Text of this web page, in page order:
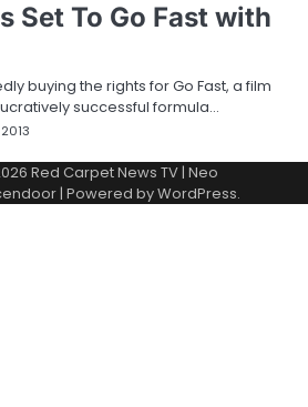
Set To Go Fast with
buying the rights for Go Fast, a film
successful formula…
Red Carpet News TV| Neo
| Powered byWordPress.